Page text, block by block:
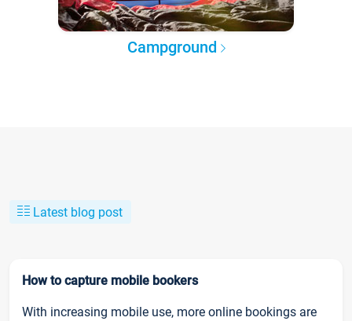
Campground
Latest blog post
How to capture mobile bookers
With increasing mobile use, more online bookings are